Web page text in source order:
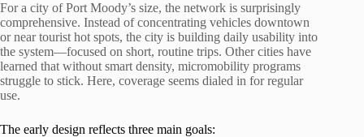
For a city of Port Moody’s size, the network is surprisingly
comprehensive. Instead of concentrating vehicles downtown
or near tourist hot spots, the city is building daily usability into
the system—focused on short, routine trips. Other cities have
learned that without smart density, micromobility programs
struggle to stick. Here, coverage seems dialed in for regular
use.
The early design reflects three main goals: